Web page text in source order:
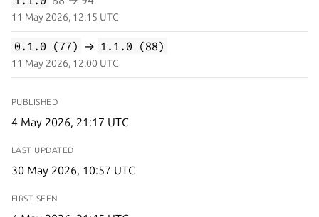
11 May 2026, 12:15 UTC
0.1.0 (77) → 1.1.0 (88)
11 May 2026, 12:00 UTC
PUBLISHED
4 May 2026, 21:17 UTC
LAST UPDATED
30 May 2026, 10:57 UTC
FIRST SEEN